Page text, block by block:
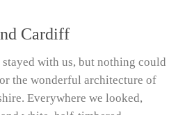
Cardiff
with us, but nothing could
the wonderful architecture of
Everywhere we looked,